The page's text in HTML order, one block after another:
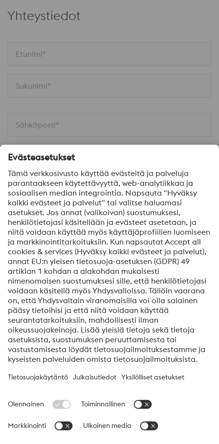
Yhteystiedot
Etunimi*
Sukunimi*
Sähköposti*
Puhelinnumero*
Yritys*
Viestisi*
Kyllä, haluan saada lisätietoja tuotteista, kutsuja
seminaareihin/webinaareihin yms.
Lähetä
En ole robotti
Aloita vahvistus klikkaamalla
FriendlyCaptcha ⇗
voestalpine High Performance Metals Finland Oy Ab on